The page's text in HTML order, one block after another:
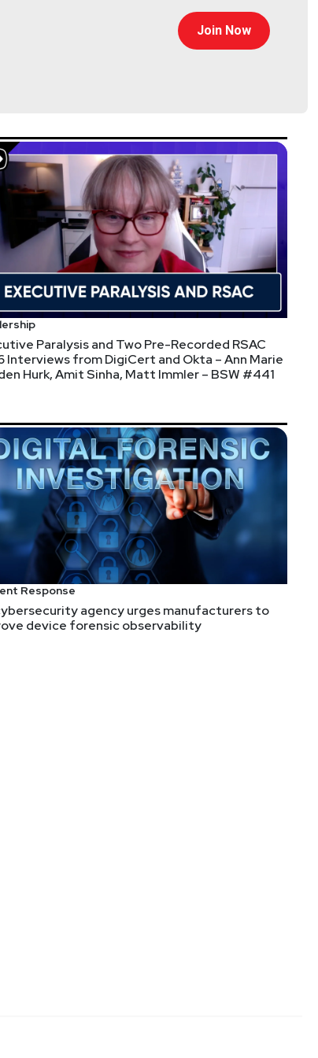
years in Information Security, Chad has
Lastline, acquired by VMware, Cylance,
Weekly's new streaming time is
live!
Join Now
Paralysis and Two Pre-Recorded RSAC
Interviews from DigiCert and Okta – Ann Marie
Hurk, Amit Sinha, Matt Immler – BSW #441
Response
agency urges manufacturers to
device forensic observability